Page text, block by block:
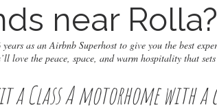
near Rolla?
as an Airbnb Superhost to give you the best
love the peace, space, and warm hospitality that
a Class A motorhome with a